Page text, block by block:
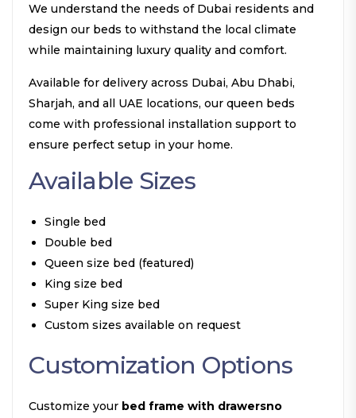
We understand the needs of Dubai residents and
design our beds to withstand the local climate
while maintaining luxury quality and comfort.
Available for delivery across Dubai, Abu Dhabi,
Sharjah, and all UAE locations, our queen beds
come with professional installation support to
ensure perfect setup in your home.
Available Sizes
Single bed
Double bed
Queen size bed (featured)
King size bed
Super King size bed
Custom sizes available on request
Customization Options
Customize your bed frame with drawersno